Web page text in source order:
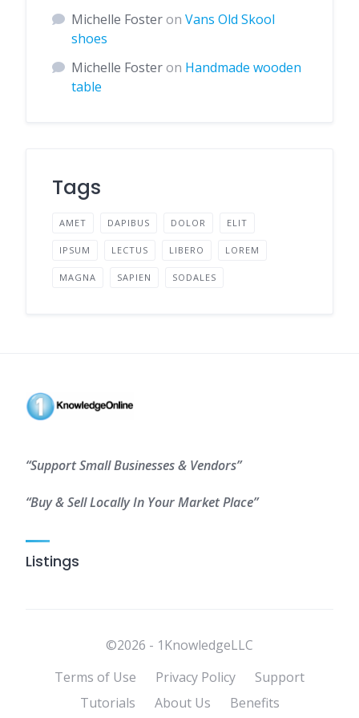
Michelle Fosteron Vans Old Skool
shoes
Michelle Fosteron Handmade wooden
table
Tags
AMET DAPIBUS DOLOR ELIT
IPSUM LECTUS LIBERO LOREM
MAGNA SAPIEN SODALES
“Support Small Businesses & Vendors”
“Buy & Sell Locally In Your Market Place”
Listings
©2026 - 1KnowledgeLLC
Terms of Use
Privacy Policy
Support
Tutorials
About Us Benefits